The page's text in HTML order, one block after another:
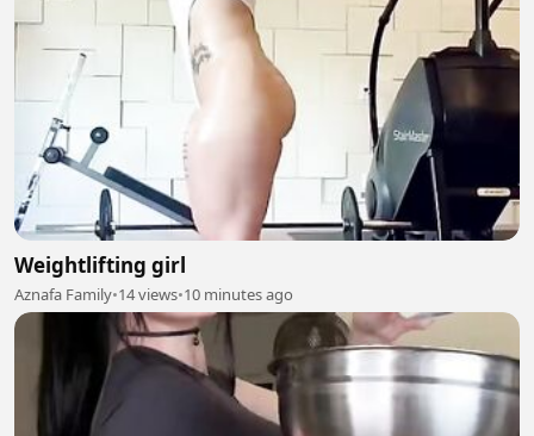
Weightlifting girl
Aznafa Family•14 views•10 minutes ago